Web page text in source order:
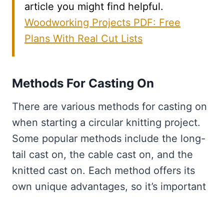
article you might find helpful.
Woodworking Projects PDF: Free
Plans With Real Cut Lists
Methods For Casting On
There are various methods for casting on
when starting a circular knitting project.
Some popular methods include the long-
tail cast on, the cable cast on, and the
knitted cast on. Each method offers its
own unique advantages, so it’s important